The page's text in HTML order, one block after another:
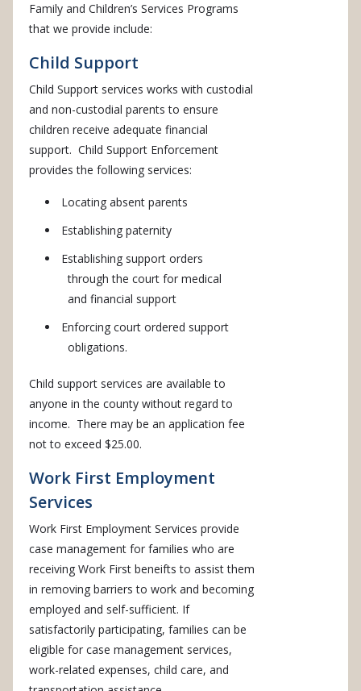
Family and Children’s Services Programs
that we provide include:
Child Support
Child Support services works with custodial
and non-custodial parents to ensure
children receive adequate financial
support. Child Support Enforcement
provides the following services:
Locating absent parents
Establishing paternity
Establishing support orders
through the court for medical
and financial support
Enforcing court ordered support
obligations.
Child support services are available to
anyone in the county without regard to
income. There may be an application fee
not to exceed $25.00.
Work First Employment
Services
Work First Employment Services provide
case management for families who are
receiving Work First beneifts to assist them
in removing barriers to work and becoming
employed and self-sufficient. If
satisfactorily participating, families can be
eligible for case management services,
work-related expenses, child care, and